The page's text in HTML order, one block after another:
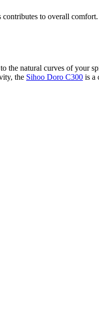
contributes to overall
the natural curves of your
the Sihoo Doro C300 is a